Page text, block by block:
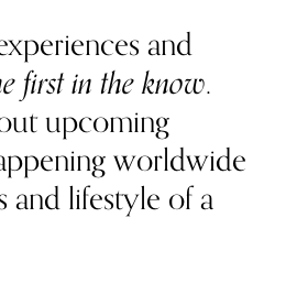
and
first in the know.
upcoming
worldwide
and lifestyle of a